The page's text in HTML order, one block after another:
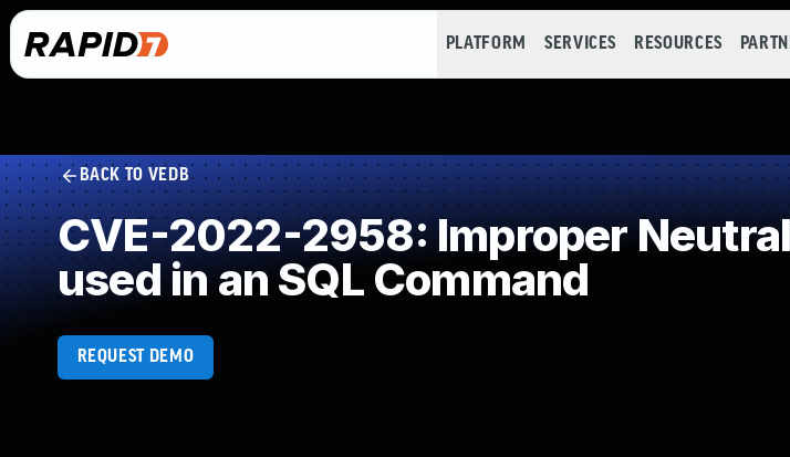
PLATFORM SERVICES RESOURCES
BACK TO VEDB
CVE-2022-2958: Improper
used in an SQL Command
REQUEST DEMO